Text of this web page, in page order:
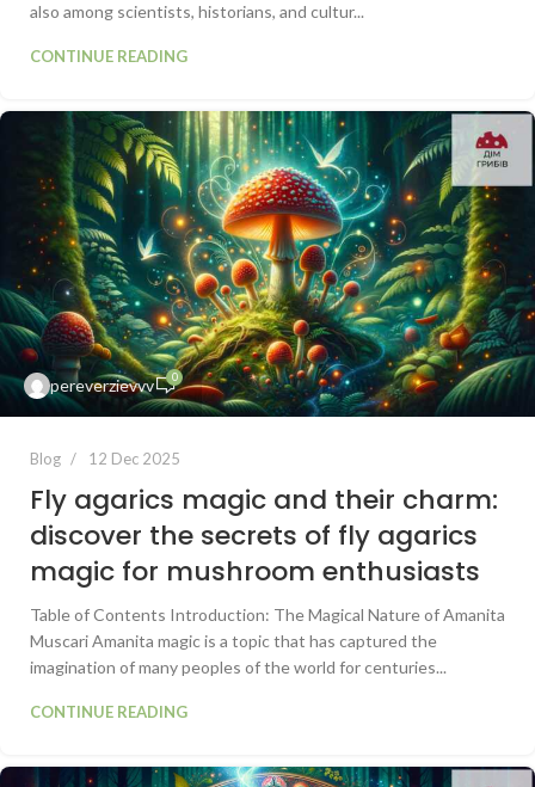
also among scientists, historians, and cultur...
CONTINUE READING
pereverzievvv 0
Blog 12 Dec 2025
Fly agarics magic and their charm:
discover the secrets of fly agarics
magic for mushroom enthusiasts
Table of Contents Introduction: The Magical Nature of Amanita
Muscari Amanita magic is a topic that has captured the
imagination of many peoples of the world for centuries...
CONTINUE READING